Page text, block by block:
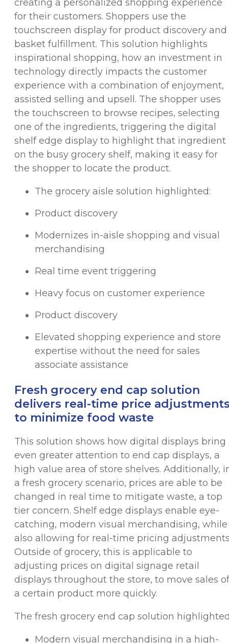
creating a personalized shopping experience
for their customers. Shoppers use the
touchscreen display for product discovery and
basket fulfillment. This solution highlights
inspirational shopping, how an investment in
technology directly impacts the customer
experience with a combination of enjoyment,
assisted selling and upsell. The shopper uses
the touchscreen to browse recipes, selecting
one of the ingredients, triggering the digital
shelf edge display to highlight that ingredient
on the busy grocery shelf, making it easy for
the shopper to locate the product.
The grocery aisle solution highlighted:
Product discovery
Modernizes in-aisle shopping and visual
merchandising
Real time event triggering
Heavy focus on customer experience
Product discovery
Elevated shopping experience and store
expertise without the need for sales
associate assistance
Fresh grocery end cap solution
delivers real-time price
to minimize food waste
This solution shows how digital displays bring
even greater attention to end cap displays, a
high value area of store shelves. Additionally,
a fresh grocery scenario, prices are able to be
changed in real time to mitigate waste, a top
tier concern. Shelf edge displays enable eye-
catching, modern visual merchandising, while
also allowing for real-time pricing
Outside of grocery, this is applicable to
adjusting prices on digital signage retail
displays throughout the store, to move sales of
a certain product more quickly.
The fresh grocery end cap solution
Modern visual merchandising in a high-